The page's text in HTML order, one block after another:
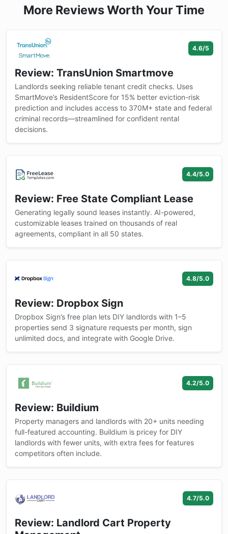
More Reviews Worth Your Time
4.6/5
Review: TransUnion Smartmove
Landlords seeking reliable tenant credit checks. Uses
SmartMove’s ResidentScore for 15% better eviction-risk
prediction and includes access to 370M+ state and federal
criminal records—streamlined for confident rental
decisions.
4.4/5.0
Review: Free State Compliant Lease
Generating legally sound leases instantly. AI-powered,
customizable leases trained on thousands of real
agreements, compliant in all 50 states.
4.8/5.0
Review: Dropbox Sign
Dropbox Sign’s free plan lets DIY landlords with 1–5
properties send 3 signature requests per month, sign
unlimited docs, and integrate with Google Drive.
4.2/5.0
Review: Buildium
Property managers and landlords with 20+ units needing
full-featured accounting. Buildium is pricey for DIY
landlords with fewer units, with extra fees for features
competitors often include.
4.7/5.0
Review: Landlord Cart Property